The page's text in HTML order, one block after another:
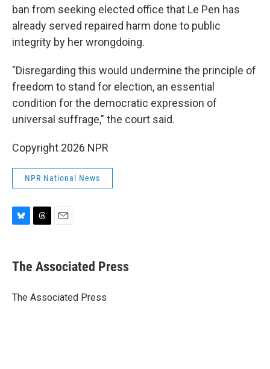
ban from seeking elected office that Le Pen has
already served repaired harm done to public
integrity by her wrongdoing.
"Disregarding this would undermine the principle of
freedom to stand for election, an essential
condition for the democratic expression of
universal suffrage," the court said.
Copyright 2026 NPR
NPR National News
e
s
y
e
a
s
i
l
The Associated Press
The Associated Press